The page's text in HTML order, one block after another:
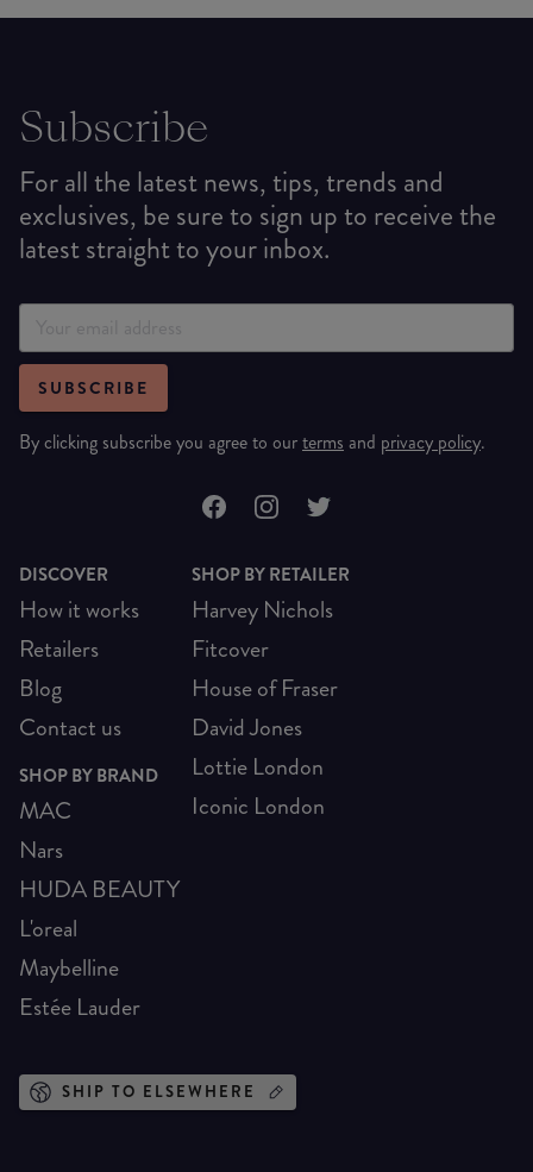
Subscribe
For all the latest news, tips, trends and
exclusives, be sure to sign up to receive the
latest straight to your inbox.
SUBSCRIBE
By clicking subscribe you agree to ourterms and privacy policy.
DISCOVER
How it works
Retailers
Blog
Contact us
SHOP BY BRAND
MAC
Nars
HUDA BEAUTY
L'oreal
Maybelline
Estée Lauder
SHOP BY RETAILER
Harvey Nichols
Fitcover
House of Fraser
David Jones
Lottie London
Iconic London
SHIP TO ELSEWHERE